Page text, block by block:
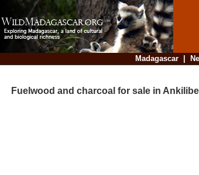
Madagascar|
Fuelwood and charcoal for sale in